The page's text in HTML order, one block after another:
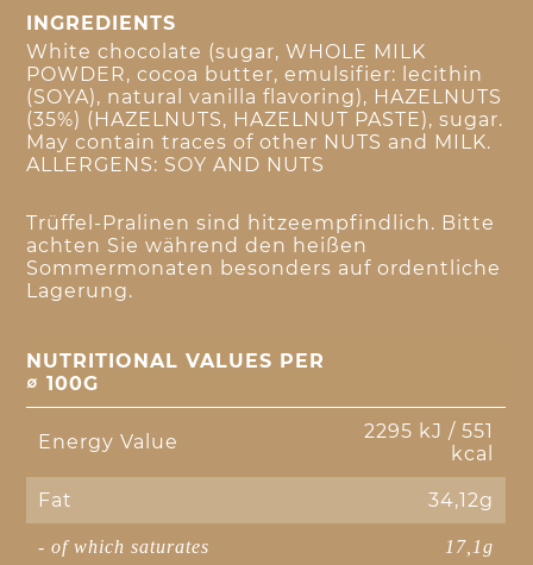
INGREDIENTS
White chocolate (sugar, WHOLE MILK
POWDER, cocoa butter, emulsifier: lecithin
(SOYA), natural vanilla flavoring), HAZELNUTS
(35%) (HAZELNUTS, HAZELNUT PASTE), sugar.
May contain traces of other NUTS and MILK.
ALLERGENS: SOY AND NUTS
Trüffel-Pralinen sind hitzeempfindlich. Bitte
achten Sie während den heißen
Sommermonaten besonders auf ordentliche
Lagerung.
NUTRITIONAL VALUES PER
∅ 100G
Energy Value
2295 kJ / 551
kcal
Fat 34,12g
- of which saturates 17,1g